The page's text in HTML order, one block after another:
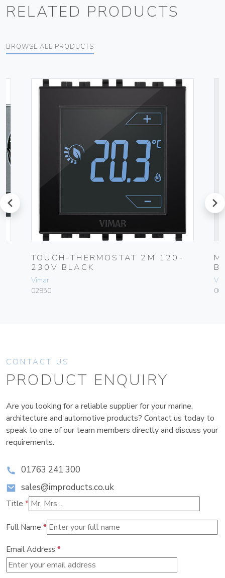
RELATED PRODUCTS
BROWSE ALL PRODUCTS
prev
TOUCH-THERMOSTAT 2M 120-
230V BLACK
Vimar
02950
next
CONTACT US
PRODUCT ENQUIRY
Are you looking for a reliable supplier for your marine,
architecture and automotive products? Contact us today to
speak to one of our team members directly and discuss your
requirements.
01763 241 300
sales@improducts.co.uk
Title *
Full Name *
Email Address *